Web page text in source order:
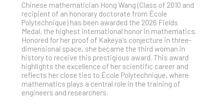
Chinese mathematician Hong Wang (Class of 2010 and
recipient of an honorary doctorate from École
Polytechnique) has been awarded the 2026 Fields
Medal, the highest international honor in mathematics.
Honored for her proof of Kakeya's conjecture in three-
dimensional space, she became the third woman in
history to receive this prestigious award. This award
highlights the excellence of her scientific career and
reflects her close ties to École Polytechnique, where
mathematics plays a central role in the training of
engineers and researchers.